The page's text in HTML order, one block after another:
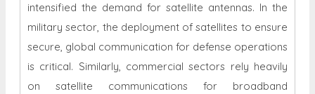
intensified the demand for satellite antennas. In the
military sector, the deployment of satellites to ensure
secure, global communication for defense operations
is critical. Similarly, commercial sectors rely heavily
on satellite communications for broadband